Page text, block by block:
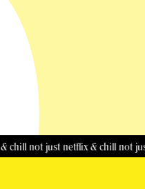
not just netflix & chill not just